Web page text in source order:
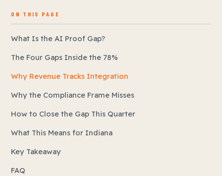
ON THIS PAGE
What Is the AI Proof Gap?
The Four Gaps Inside the 78%
Why Revenue Tracks Integration
Why the Compliance Frame Misses
How to Close the Gap This Quarter
What This Means for Indiana
Key Takeaway
FAQ